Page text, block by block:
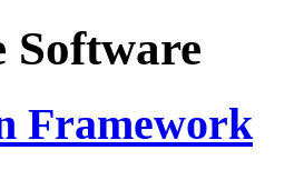
Software
Framework